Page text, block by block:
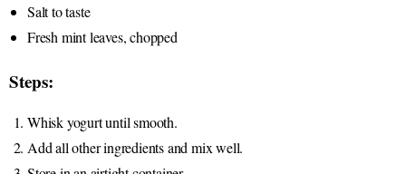
Salt to taste
Fresh mint leaves, chopped
Steps:
Whisk yogurt until smooth.
Add all other ingredients and mix well.